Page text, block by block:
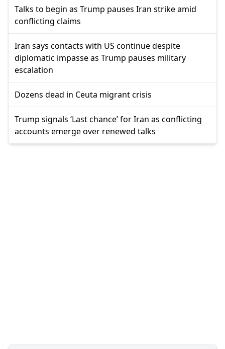
Talks to begin as Trump pauses Iran strike amid
conflicting claims
Iran says contacts with US continue despite
diplomatic impasse as Trump pauses military
escalation
Dozens dead in Ceuta migrant crisis
Trump signals ‘Last chance’ for Iran as conflicting
accounts emerge over renewed talks